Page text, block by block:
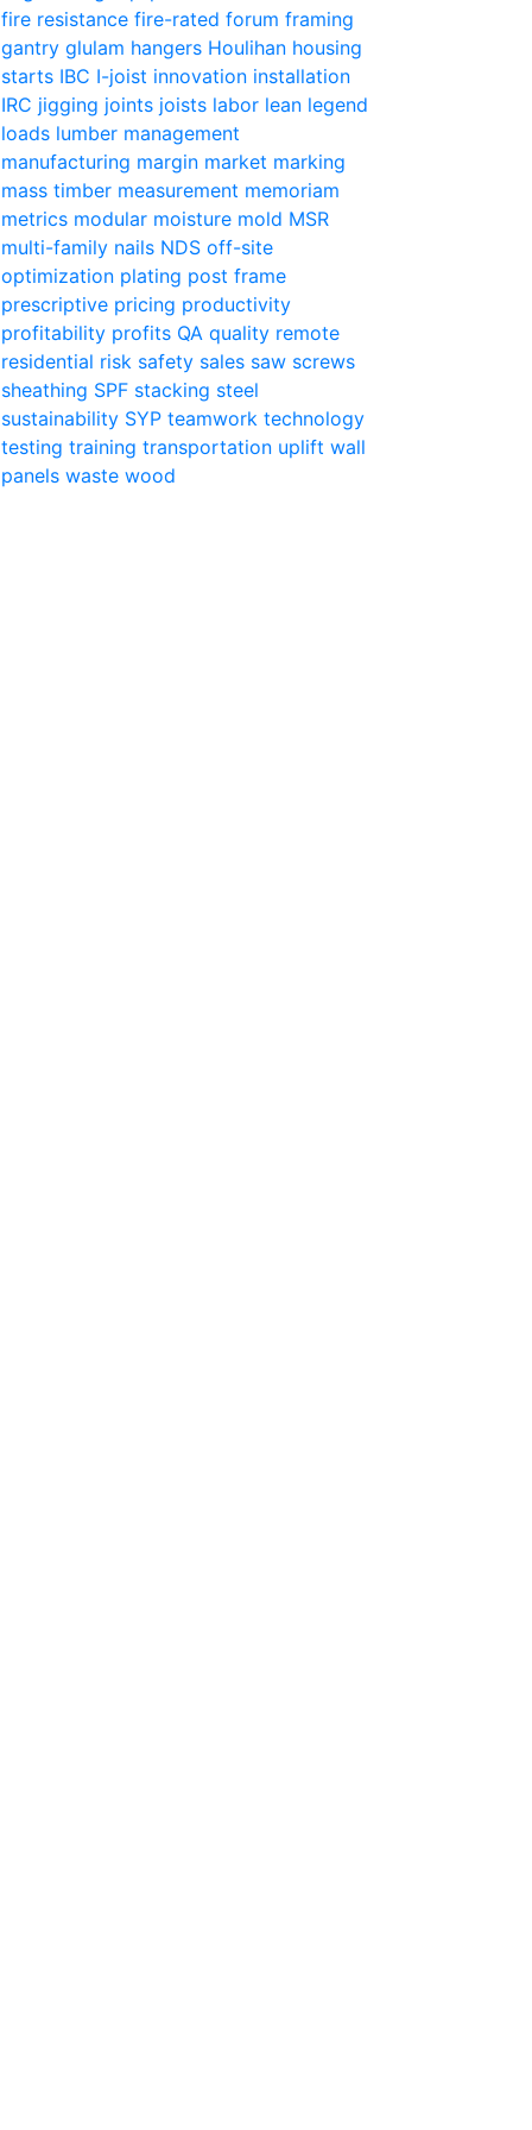
fire resistance fire-rated forum framing
gantry glulam hangers Houlihan housing
starts IBC I-joist innovation installation
IRC jigging joints joists labor lean legend
loads lumber management
manufacturing margin market marking
mass timber measurement memoriam
metrics modular moisture mold MSR
multi-family nails NDS off-site
optimization plating post frame
prescriptive pricing productivity
profitability profits QA quality remote
residential risk safety sales saw screws
sheathing SPF stacking steel
sustainability SYP teamwork technology
testing training transportation uplift wall
panels waste wood